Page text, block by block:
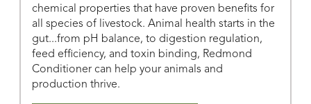
chemical properties that have proven benefits for
all species of livestock. Animal health starts in the
gut...from pH balance, to digestion regulation,
feed efficiency, and toxin binding, Redmond
Conditioner can help your animals and
production thrive.